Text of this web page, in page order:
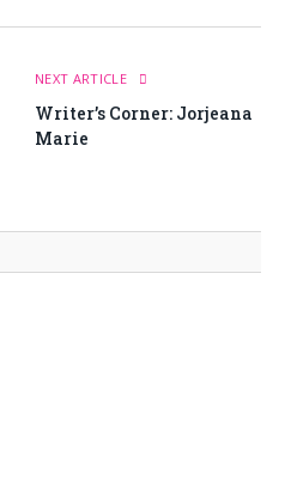
NEXT ARTICLE
Writer’s Corner: Jorjeana
Marie